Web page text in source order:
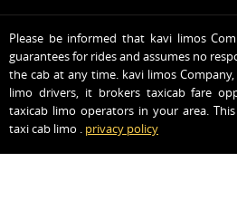
Please be informed that kavi limos
guarantees for rides and assumes no
the cab at any time. kavi limos
limo drivers, it brokers taxicab fare
taxicab limo operators in your area.
taxi cab limo . privacy policy